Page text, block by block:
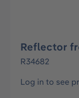
Reflector
R34682
Log in to see